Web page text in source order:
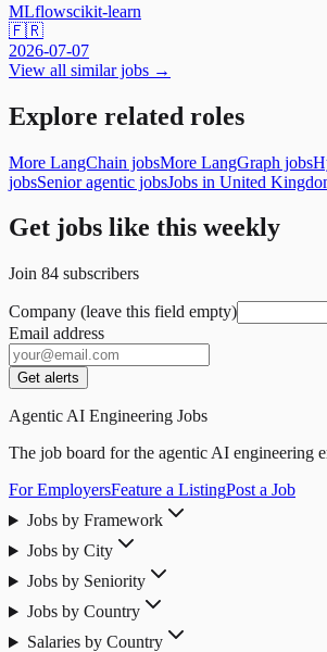
MLflowscikit-learn
🇫🇷
2026-07-07
View all similar jobs →
Explore related roles
More LangChain jobsMore LangGraph jobs
jobsSenior agentic jobsJobs in United
Get jobs like this weekly
Join 84 subscribers
Company (leave this field empty)
Email address
Get alerts
Agentic AI Engineering Jobs
The job board for the agentic AI engineering
For EmployersFeature a ListingPost a Job
Jobs by Framework
Jobs by City
Jobs by Seniority
Jobs by Country
Salaries by Country